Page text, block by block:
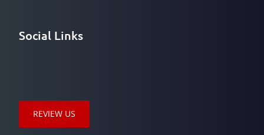
Social Links
REVIEW US